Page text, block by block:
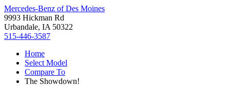
Mercedes-Benz of Des Moines
9993 Hickman Rd
Urbandale, IA 50322
515-446-3587
Home
Select Model
Compare To
The Showdown!